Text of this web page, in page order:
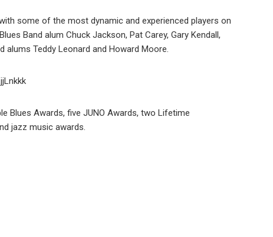
some of the most dynamic and experienced players on
Band alum Chuck Jackson, Pat Carey, Gary Kendall,
alums Teddy Leonard and Howard Moore.
Blues Awards, five JUNO Awards, two Lifetime
jazz music awards.